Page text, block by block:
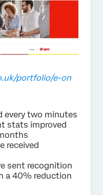
portfolio/e-on
every two minutes
stats improved
received
sent recognition
a 40% reduction